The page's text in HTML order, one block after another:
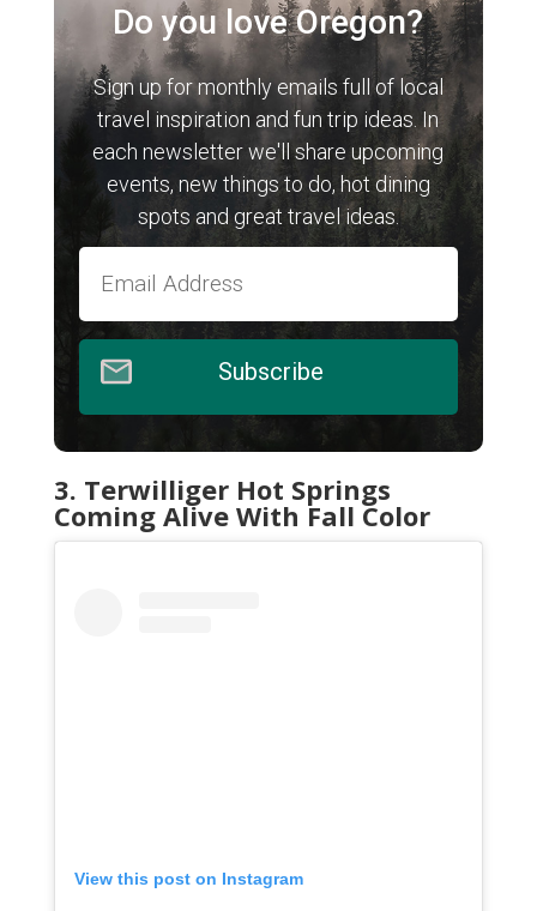
Do you love Oregon?
Sign up for monthly emails full of local
travel inspiration and fun trip ideas. In
each newsletter we'll share upcoming
events, new things to do, hot dining
spots and great travel ideas.
Subscribe
3. Terwilliger Hot Springs
Coming Alive With Fall Color
View this post on Instagram